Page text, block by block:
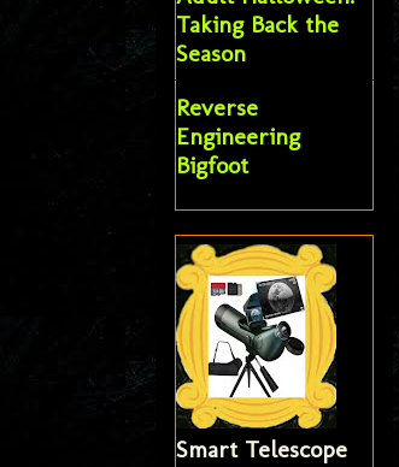
Taking Back the
Season
Reverse
Engineering
Bigfoot
Smart Telescope